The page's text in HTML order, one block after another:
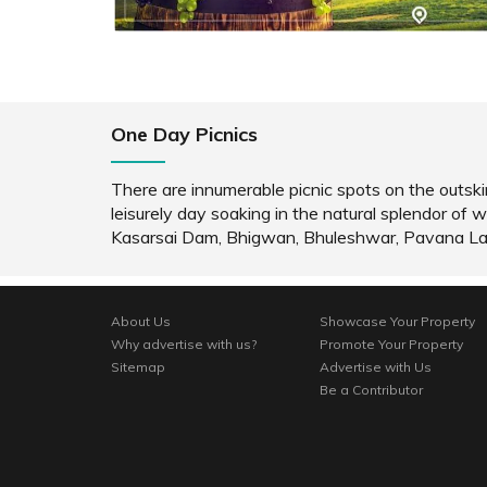
One Day Picnics
There are innumerable picnic spots on the
leisurely day soaking in the natural splendor of
Kasarsai Dam, Bhigwan, Bhuleshwar, Pavana
About Us
Why advertise with us?
Sitemap
Showcase Your Property
Promote Your Property
Advertise with Us
Be a Contributor